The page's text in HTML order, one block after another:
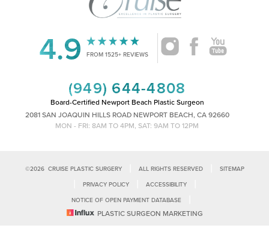
4.9 FROM 1525+ REVIEWS
(949) 644-4808
Board-Certified Newport Beach Plastic Surgeon
2081 SAN JOAQUIN HILLS ROAD NEWPORT BEACH, CA 92660
MON - FRI: 8AM TO 4PM, SAT: 9AM TO 12PM
©2026CRUISE PLASTIC SURGERY ALL RIGHTS RESERVED SITEMAP
PRIVACY POLICY ACCESSIBILITY
NOTICE OF OPEN PAYMENT DATABASE
PLASTIC SURGEON MARKETING
Saturation
Accessibility
Statement
Reset Settings